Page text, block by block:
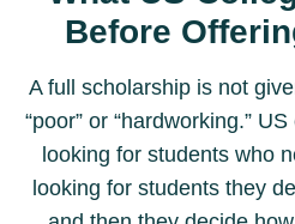
Before
A full scholarship is not
“poor” or “hardworking.”
looking for students who
looking for students they